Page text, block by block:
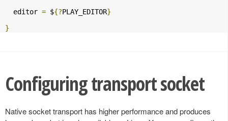
  editor
= ${?PLAY_EDITOR}
}
Configuring transport socket
Native socket transport has higher performance and produces